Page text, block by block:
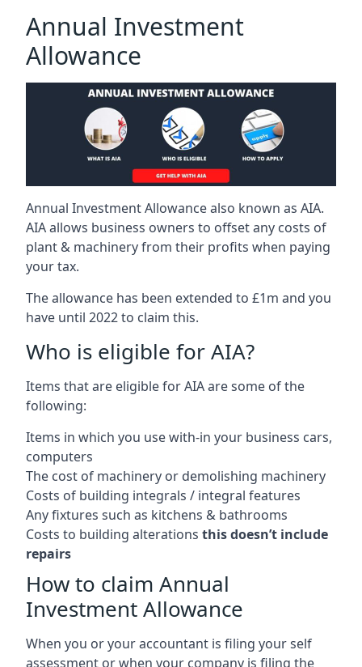
Annual Investment
Allowance
Annual Investment Allowance also known as AIA.
AIA allows business owners to offset any costs of
plant & machinery from their profits when paying
your tax.
The allowance has been extended to £1m and you
have until 2022 to claim this.
Who is eligible for AIA?
Items that are eligible for AIA are some of the
following:
Items in which you use with-in your business cars,
computers
The cost of machinery or demolishing machinery
Costs of building integrals / integral features
Any fixtures such as kitchens & bathrooms
Costs to building alterations this doesn’t include
repairs
How to claim Annual
Investment Allowance
When you or your accountant is filing your self
assessment or when your company is filing the